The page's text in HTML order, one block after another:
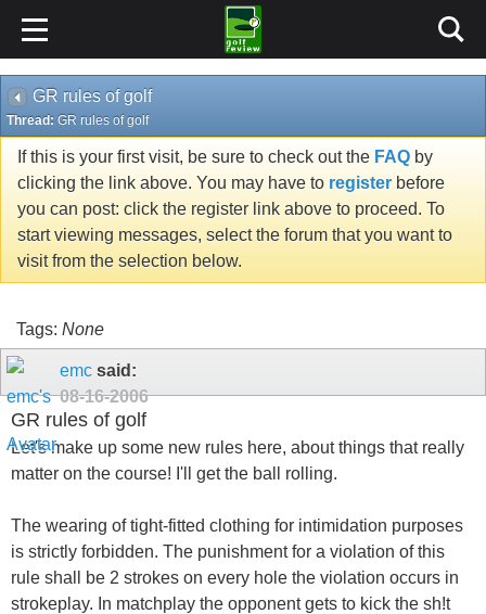
GR rules of golf
Thread: GR rules of golf
If this is your first visit, be sure to check out the FAQ by
clicking the link above. You may have to register before
you can post: click the register link above to proceed. To
start viewing messages, select the forum that you want to
visit from the selection below.
Tags: None
emc said:
08-16-2006
GR rules of golf
Let's make up some new rules here, about things that really
matter on the course! I'll get the ball rolling.
The wearing of tight-fitted clothing for intimidation purposes
is strictly forbidden. The punishment for a violation of this
rule shall be 2 strokes on every hole the violation occurs in
strokeplay. In matchplay the opponent gets to kick the sh!t